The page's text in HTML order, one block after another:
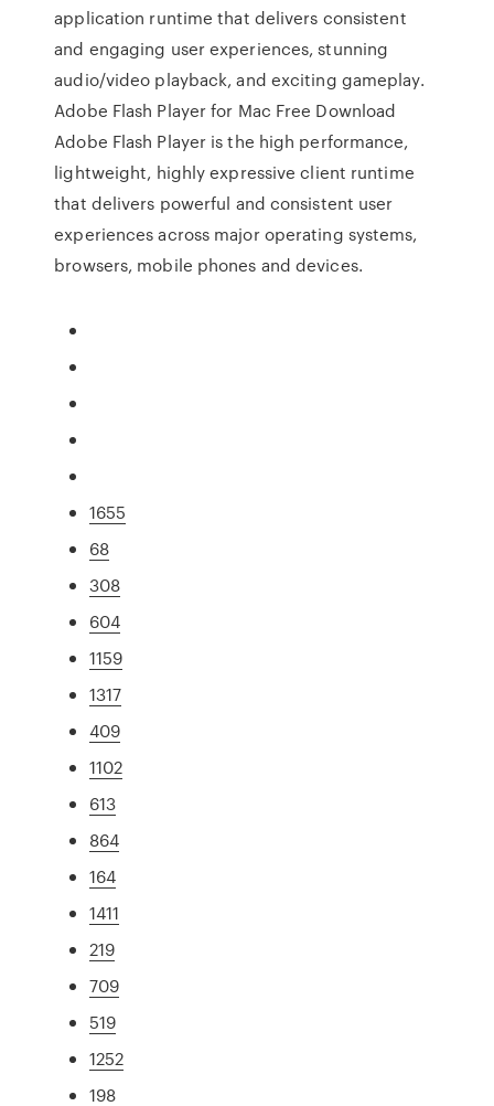
application runtime that delivers consistent
and engaging user experiences, stunning
audio/video playback, and exciting gameplay.
Adobe Flash Player for Mac Free Download
Adobe Flash Player is the high performance,
lightweight, highly expressive client runtime
that delivers powerful and consistent user
experiences across major operating systems,
browsers, mobile phones and devices.
1655
68
308
604
1159
1317
409
1102
613
864
164
1411
219
709
519
1252
198